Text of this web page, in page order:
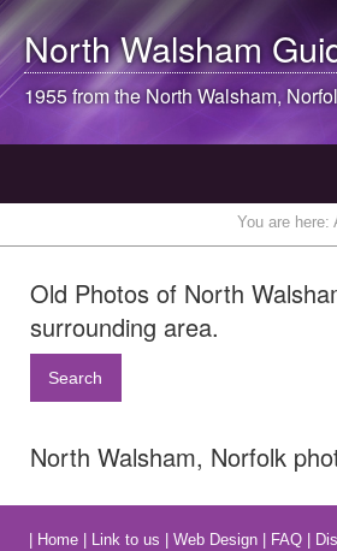
North Walsham
1955 from theNorth Walsham,
You are here:
Old Photos of North
surrounding area.
Search
North Walsham, Norfolk
Home| Link to us Web Design| FAQ|